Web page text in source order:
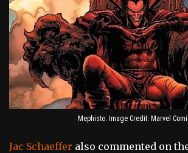
Mephisto. Image Credit: Marvel
Jac Schaeffer also commented on